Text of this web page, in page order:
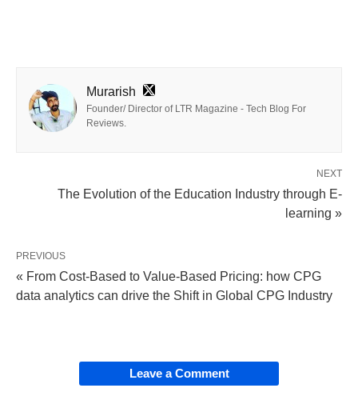
Murarish
Founder/ Director of LTR Magazine - Tech Blog For
Reviews.
NEXT
The Evolution of the Education Industry through E-
learning »
PREVIOUS
« From Cost-Based to Value-Based Pricing: how CPG
data analytics can drive the Shift in Global CPG Industry
Leave a Comment